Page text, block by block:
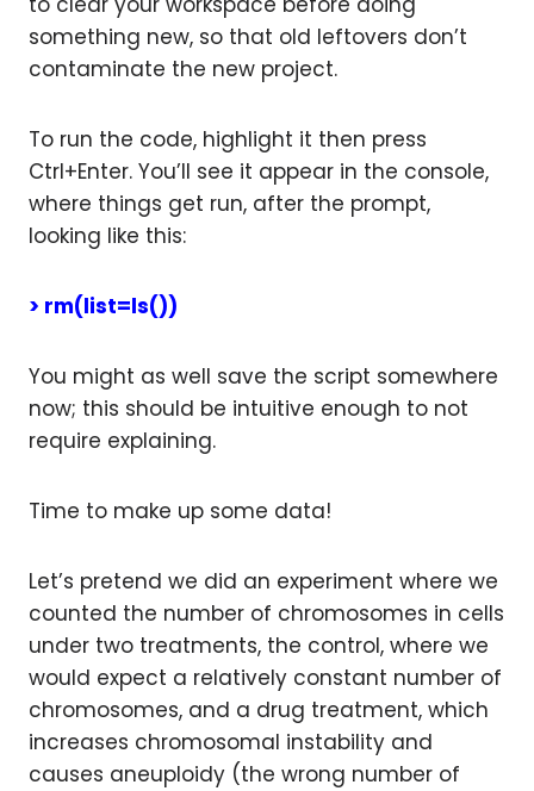
something new, so that old leftovers don’t
contaminate the new project.
To run the code, highlight it then press
Ctrl+Enter. You’ll see it appear in the console,
where things get run, after the prompt,
looking like this:
> rm(list=ls())
You might as well save the script somewhere
now; this should be intuitive enough to not
require explaining.
Time to make up some data!
Let’s pretend we did an experiment where we
counted the number of chromosomes in cells
under two treatments, the control, where we
would expect a relatively constant number of
chromosomes, and a drug treatment, which
increases chromosomal instability and
causes aneuploidy (the wrong number of